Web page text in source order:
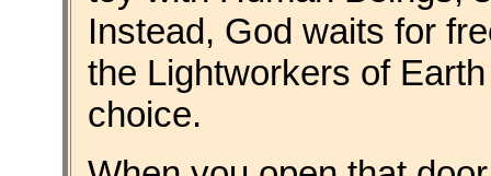
Instead, God waits for
the Lightworkers of
choice.